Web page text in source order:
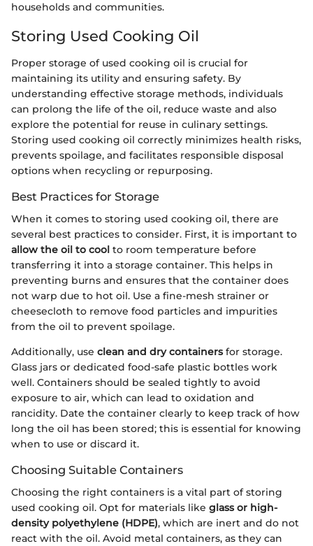
households and communities.
Storing Used Cooking Oil
Proper storage of used cooking oil is crucial for
maintaining its utility and ensuring safety. By
understanding effective storage methods, individuals
can prolong the life of the oil, reduce waste and also
explore the potential for reuse in culinary settings.
Storing used cooking oil correctly minimizes health risks,
prevents spoilage, and facilitates responsible disposal
options when recycling or repurposing.
Best Practices for Storage
When it comes to storing used cooking oil, there are
several best practices to consider. First, it is important to
allow the oil to cool to room temperature before
transferring it into a storage container. This helps in
preventing burns and ensures that the container does
not warp due to hot oil. Use a fine-mesh strainer or
cheesecloth to remove food particles and impurities
from the oil to prevent spoilage.
Additionally, use clean and dry containersfor storage.
Glass jars or dedicated food-safe plastic bottles work
well. Containers should be sealed tightly to avoid
exposure to air, which can lead to oxidation and
rancidity. Date the container clearly to keep track of how
long the oil has been stored; this is essential for knowing
when to use or discard it.
Choosing Suitable Containers
Choosing the right containers is a vital part of storing
used cooking oil. Opt for materials like glass or high-
density polyethylene (HDPE), which are inert and do not
react with the oil. Avoid metal containers, as they can